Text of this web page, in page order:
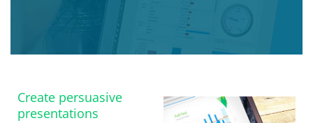
Create persuasive
presentations